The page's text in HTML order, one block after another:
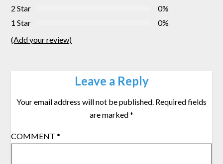
2 Star
0%
1 Star
0%
(Add your review)
Leave a Reply
Your email address will not be published. Required fields
are marked*
COMMENT*